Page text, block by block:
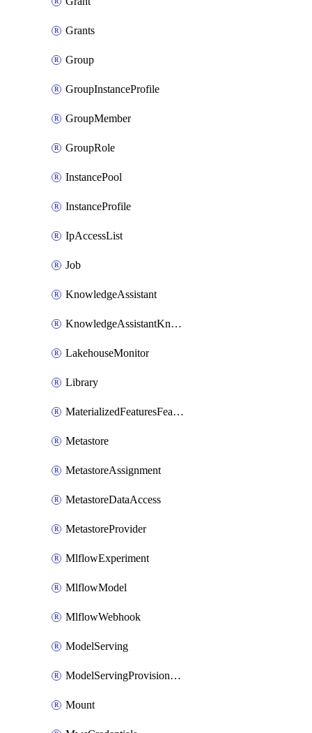
Grants
Group
GroupInstanceProfile
GroupMember
GroupRole
InstancePool
InstanceProfile
IpAccessList
Job
KnowledgeAssistant
KnowledgeAssistantKnowledgeSource
LakehouseMonitor
Library
MaterializedFeaturesFeatureTag
Metastore
MetastoreAssignment
MetastoreDataAccess
MetastoreProvider
MlflowExperiment
MlflowModel
MlflowWebhook
ModelServing
ModelServingProvisionedThroughput
Mount